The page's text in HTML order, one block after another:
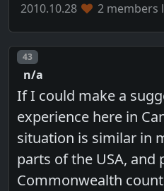
2010.10.28 2 members
Post number
43
n/a
If I could make a
experience here in
situation is similar in
parts of the USA, and
Commonwealth